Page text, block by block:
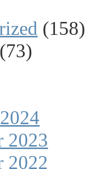
(158)
(73)
2023
2022